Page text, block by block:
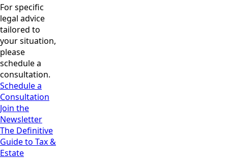
For specific
legal advice
tailored to
your situation,
please
schedule a
consultation.
Schedule a
Consultation
Join the
Newsletter
The Definitive
Guide to Tax &
Estate